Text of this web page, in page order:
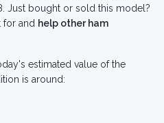
Just bought or sold this model?
for and help other ham
estimated value of the
is around: